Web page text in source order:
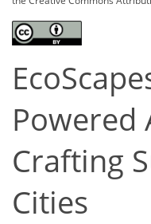
Powered
Crafting
Cities